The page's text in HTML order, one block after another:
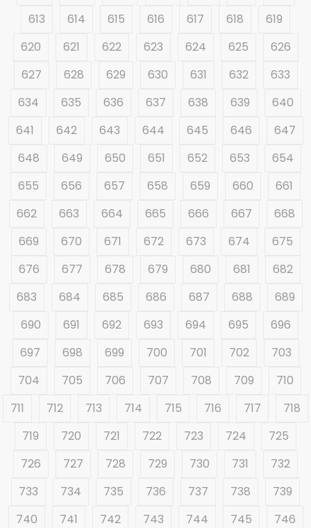
613
614 615 616 617 618
619
620
621 622 623 624 625
626
627
628 629 630 631 632
633
634
635 636 637 638 639
640
641
642 643 644 645 646
647
648
649 650 651 652 653
654
655
656 657 658 659 660
661
662
663 664 665 666 667
668
669
670 671 672 673 674
675
676
677 678 679 680 681
682
683
684 685 686 687 688
689
690
691 692 693 694 695
696
697
698 699 700 701 702
703
704
705 706 707 708 709
710
711
712 713 714 715 716 717
718
719
720 721 722 723 724
725
726
727 728 729 730 731
732
733
734 735 736 737 738
739
740
741 742 743 744 745
746